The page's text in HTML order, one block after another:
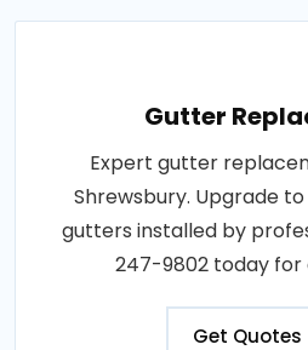
Gutter
Expert gutter
Shrewsbury. Upgrade
gutters installed by
247-9802 today for
Get Quotes